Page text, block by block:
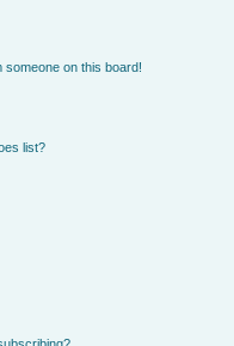
someone on this board!
list?